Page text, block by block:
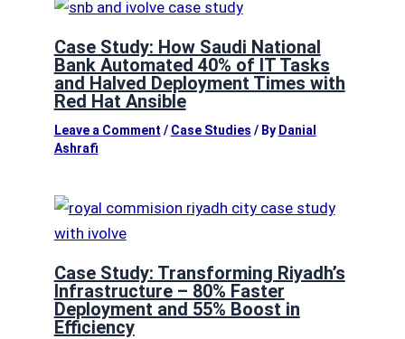
Case Study: How Saudi National
Bank Automated 40% of IT Tasks
and Halved Deployment Times with
Red Hat Ansible
Leave a Comment / Case Studies / By Danial
Ashrafi
Case Study: Transforming Riyadh’s
Infrastructure – 80% Faster
Deployment and 55% Boost in
Efficiency